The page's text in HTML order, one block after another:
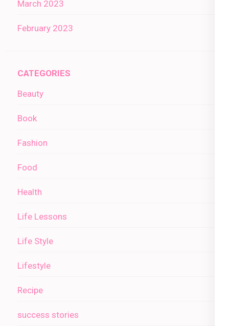
March 2023
February 2023
CATEGORIES
Beauty
Book
Fashion
Food
Health
Life Lessons
Life Style
Lifestyle
Recipe
success stories